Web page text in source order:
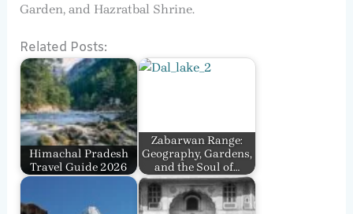
Garden, and Hazratbal Shrine.
Related Posts:
Himachal Pradesh
Travel Guide 2026
Zabarwan Range:
Geography, Gardens,
and the Soul of…